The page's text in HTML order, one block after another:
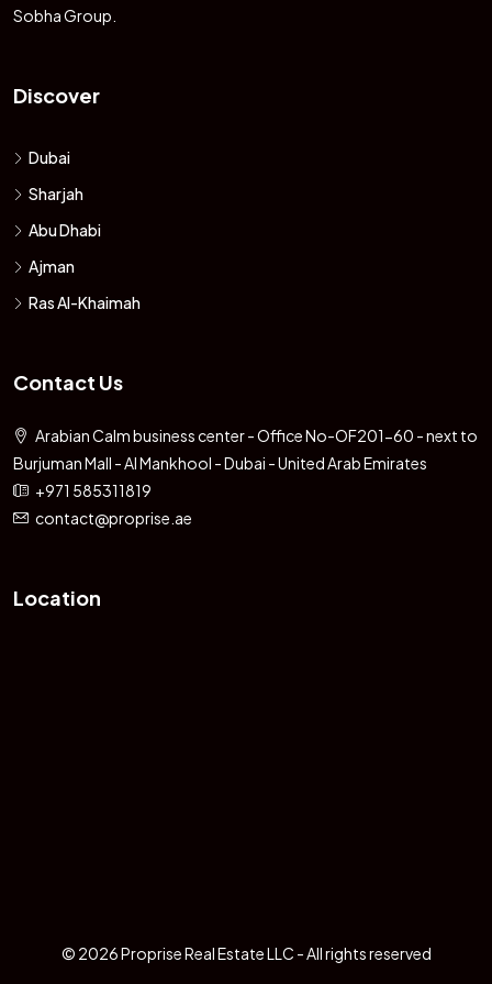
Sobha Group.
Discover
Dubai
Sharjah
Abu Dhabi
Ajman
Ras Al-Khaimah
Contact Us
Arabian Calm business center - Office No-OF201-60 - next to
Burjuman Mall - Al Mankhool - Dubai - United Arab Emirates
+971 585311819
contact@proprise.ae
Location
© 2026 Proprise Real Estate LLC - All rights reserved